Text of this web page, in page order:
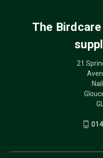
The
21